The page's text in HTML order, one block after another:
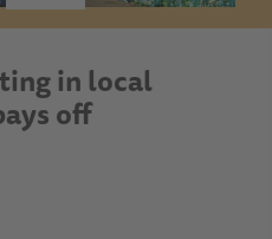
in local
off